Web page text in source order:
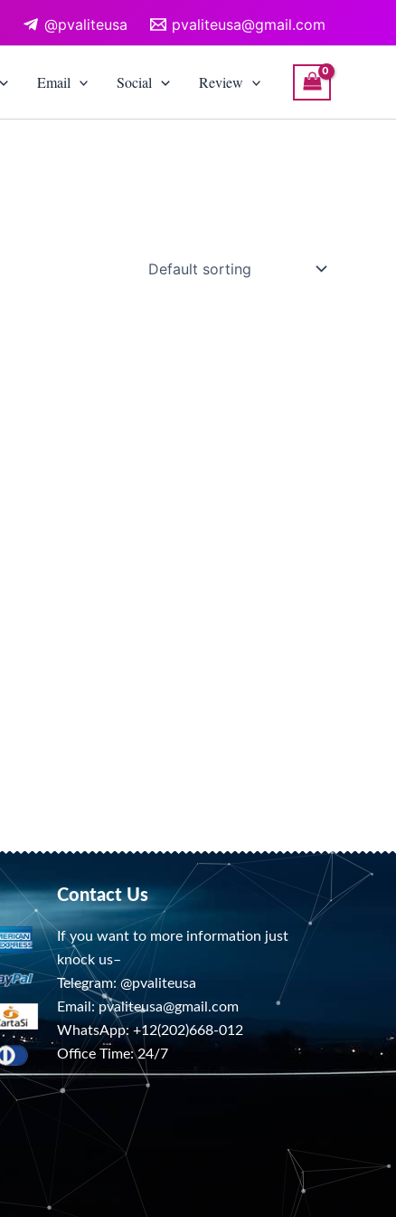
@pvaliteusa pvaliteusa@gmail.com
Email Social Review
Contact Us
If you want to more information just
knock us–
Telegram: @pvaliteusa
Email:pvaliteusa@gmail.com
WhatsApp: +12(202)668-012
Office Time: 24/7